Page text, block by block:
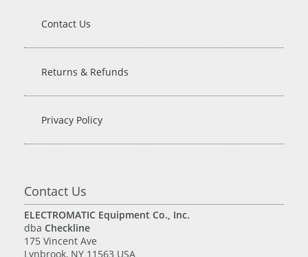
Contact Us
Returns & Refunds
Privacy Policy
Contact Us
ELECTROMATIC Equipment Co., Inc.
dba Checkline
175 Vincent Ave
Lynbrook, NY 11563 USA